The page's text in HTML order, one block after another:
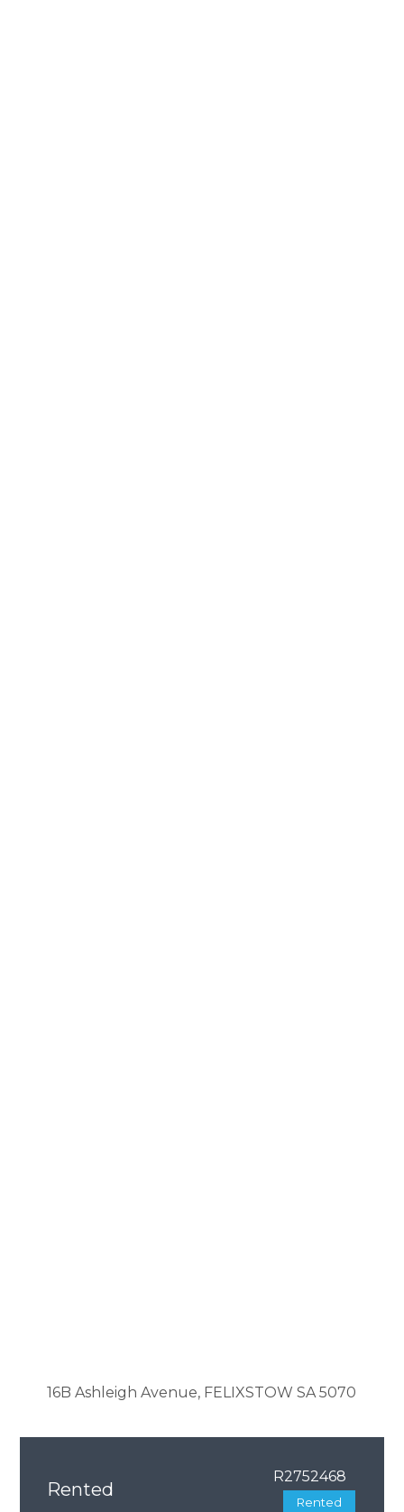
16B Ashleigh Avenue, FELIXSTOW SA 5070
Rented
R2752468
Rented